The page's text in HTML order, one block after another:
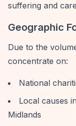
suffering and
Geographic
Due to the
concentrate on:
National
Local causes
Midlands